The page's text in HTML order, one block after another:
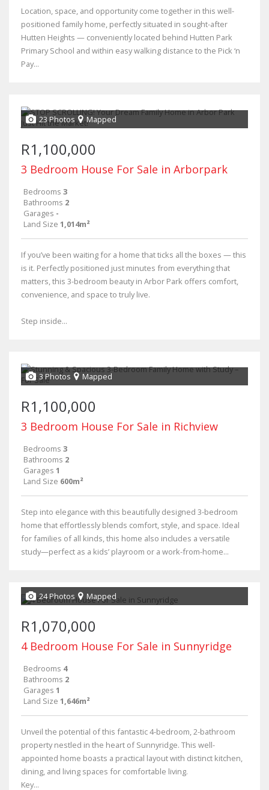
Location, space, and opportunity come together in this well-
positioned family home, perfectly situated in sought-after
Hutten Heights — conveniently located behind Hutten Park
Primary School and within easy walking distance to the Pick ‘n
Pay...
23 Photos Mapped
R1,100,000
3 Bedroom House For Sale in Arborpark
Bedrooms 3
Bathrooms 2
Garages -
Land Size 1,014m²
If you’ve been waiting for a home that ticks all the boxes — this
is it. Perfectly positioned just minutes from everything that
matters, this 3-bedroom beauty in Arbor Park offers comfort,
convenience, and space to truly live.
Step inside...
3 Photos Mapped
R1,100,000
3 Bedroom House For Sale in Richview
Bedrooms 3
Bathrooms 2
Garages 1
Land Size 600m²
Step into elegance with this beautifully designed 3-bedroom
home that effortlessly blends comfort, style, and space. Ideal
for families of all kinds, this home also includes a versatile
study—perfect as a kids’ playroom or a work-from-home...
24 Photos Mapped
R1,070,000
4 Bedroom House For Sale in Sunnyridge
Bedrooms 4
Bathrooms 2
Garages 1
Land Size 1,646m²
Unveil the potential of this fantastic 4-bedroom, 2-bathroom
property nestled in the heart of Sunnyridge. This well-
appointed home boasts a practical layout with distinct kitchen,
dining, and living spaces for comfortable living.
Key...